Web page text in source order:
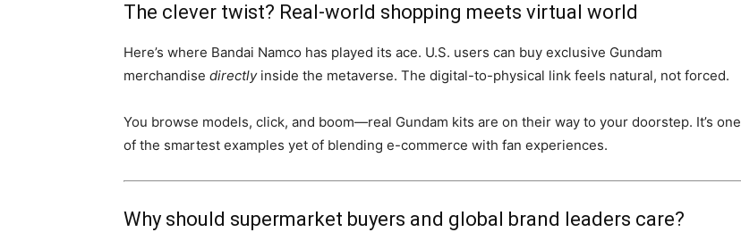
The clever twist? Real-world shopping meets virtual world
Here’s where Bandai Namco has played its ace. U.S. users can buy exclusive Gundam
merchandise directlyinside the metaverse. The digital-to-physical link feels natural, not forced.
You browse models, click, and boom—real Gundam kits are on their way to your doorstep. It’s one
of the smartest examples yet of blending e-commerce with fan experiences.
Why should supermarket buyers and global brand leaders care?